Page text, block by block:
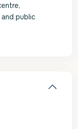
public